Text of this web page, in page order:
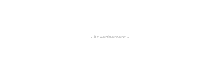
- Advertisement -